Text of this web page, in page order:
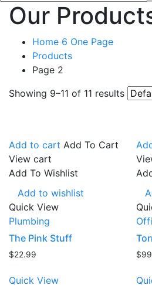
Our
Home 6 One Page
Products
Page 2
Showing 9–11 of 11 results
Add to cart Add To Cart
View cart
Add To Wishlist
Add to wishlist
Quick View
Plumbing
The Pink Stuff
$22.99
Quick View
$